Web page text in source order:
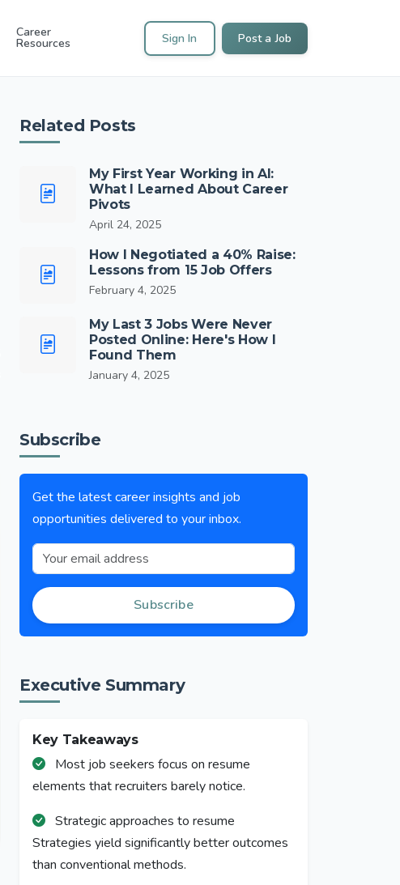
Career
Resources Sign In Post a Job
Related Posts
My First Year Working in AI:
What I Learned About Career
Pivots
April 24, 2025
How I Negotiated a 40% Raise:
Lessons from 15 Job Offers
February 4, 2025
My Last 3 Jobs Were Never
Posted Online: Here's How I
Found Them
January 4, 2025
Subscribe
Get the latest career insights and job
opportunities delivered to your inbox.
Subscribe
Executive Summary
Key Takeaways
Most job seekers focus on resume
elements that recruiters barely notice.
Strategic approaches to resume
Strategies yield significantly better outcomes
than conventional methods.